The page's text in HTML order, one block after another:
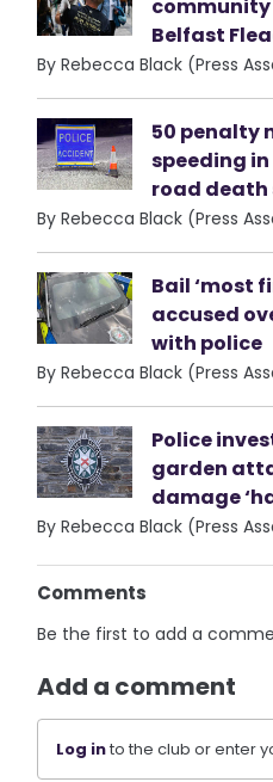
Belfast
By Rebecca Black (Press
50 penalty
speeding
road death
By Rebecca Black (Press
Bail ‘most
accused
with police
By Rebecca Black (Press
Police
garden
damage
By Rebecca Black (Press
Comments
Be the first to add a
Add a comment
Log into the club or enter